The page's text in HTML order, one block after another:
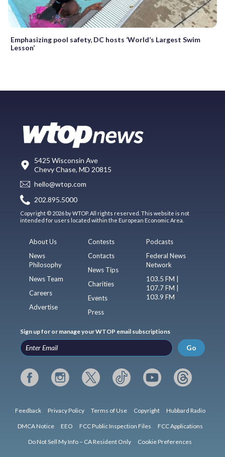
Emphasizing pool safety, DC hosts ‘World’s Largest Swim
Lesson’
5425 Wisconsin Ave
Chevy Chase, MD 20815
hello@wtop.com
202.895.5000
Copyright © 2026 by WTOP. All rights reserved. This website is not
intended for users located within the European Economic Area.
About Us
News
Philosophy
News Team
Careers
Advertise
Contests
Contacts
News Tips
Charities
Events
Press
Podcasts
Federal News
Network
103.5 FM |
107.7 FM |
103.9 FM
Sign up for or manage your WTOP email subscriptions
Go
Feedback Privacy Policy Terms of Use Copyright Hubbard Radio
DMCA Notice EEO FCC Public Inspection Files FCC Applications
Do Not Sell My Info – CA Resident Only Cookie Preferences